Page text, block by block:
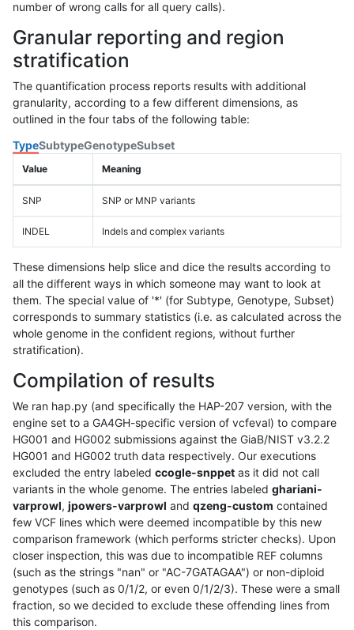
number of wrong calls for all query calls).
Granular reporting and region
stratification
The quantification process reports results with additional
granularity, according to a few different dimensions, as
outlined in the four tabs of the following table:
TypeSubtypeGenotypeSubset
Value Meaning
SNP SNP or MNP variants
INDEL Indels and complex variants
These dimensions help slice and dice the results according to
all the different ways in which someone may want to look at
them. The special value of '*' (for Subtype, Genotype, Subset)
corresponds to summary statistics (i.e. as calculated across the
whole genome in the confident regions, without further
stratification).
Compilation of results
We ran hap.py (and specifically the HAP-207 version, with the
engine set to a GA4GH-specific version of vcfeval) to compare
HG001 and HG002 submissions against the GiaB/NIST v3.2.2
HG001 and HG002 truth data respectively. Our executions
excluded the entry labeled ccogle-snppet as it did not call
variants in the whole genome. The entries labeled ghariani-
varprowl, jpowers-varprowl and qzeng-custom contained
few VCF lines which were deemed incompatible by this new
comparison framework (which performs stricter checks). Upon
closer inspection, this was due to incompatible REF columns
(such as the strings "nan" or "AC-7GATAGAA") or non-diploid
genotypes (such as 0/1/2, or even 0/1/2/3). These were a small
fraction, so we decided to exclude these offending lines from
this comparison.